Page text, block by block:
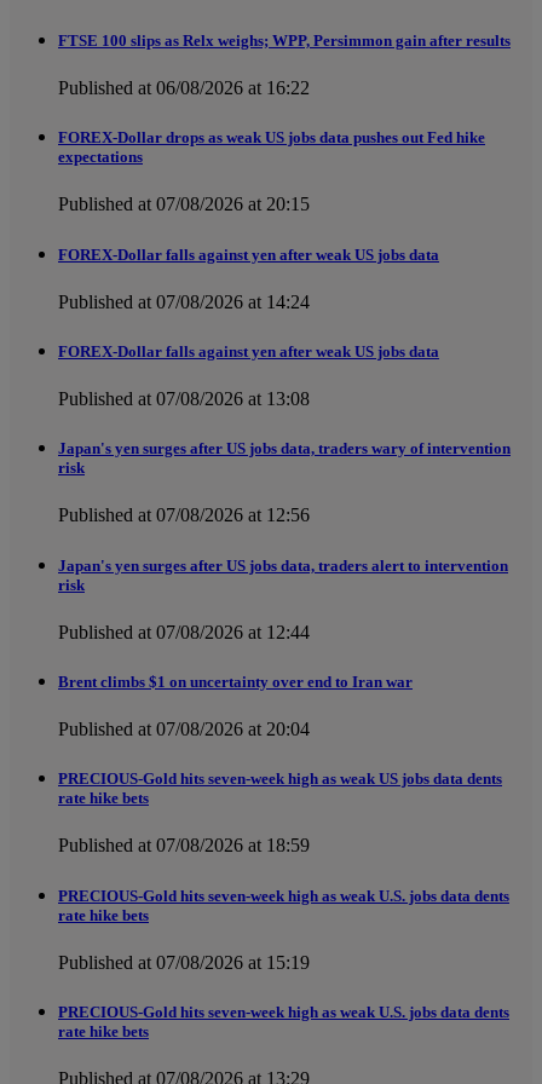
FTSE 100 slips as Relx weighs; WPP, Persimmon gain after results
Published at 06/08/2026 at 16:22
FOREX-Dollar drops as weak US jobs data pushes out Fed hike
expectations
Published at 07/08/2026 at 20:15
FOREX-Dollar falls against yen after weak US jobs data
Published at 07/08/2026 at 14:24
FOREX-Dollar falls against yen after weak US jobs data
Published at 07/08/2026 at 13:08
Japan's yen surges after US jobs data, traders wary of intervention
risk
Published at 07/08/2026 at 12:56
Japan's yen surges after US jobs data, traders alert to intervention
risk
Published at 07/08/2026 at 12:44
Brent climbs $1 on uncertainty over end to Iran war
Published at 07/08/2026 at 20:04
PRECIOUS-Gold hits seven-week high as weak US jobs data dents
rate hike bets
Published at 07/08/2026 at 18:59
PRECIOUS-Gold hits seven-week high as weak U.S. jobs data dents
rate hike bets
Published at 07/08/2026 at 15:19
PRECIOUS-Gold hits seven-week high as weak U.S. jobs data dents
rate hike bets
Published at 07/08/2026 at 13:29